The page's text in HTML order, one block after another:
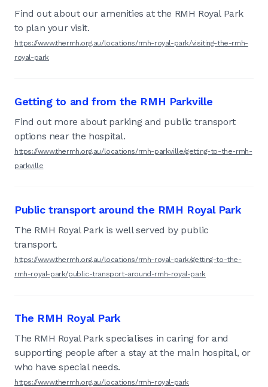
Find out about our amenities at the RMH Royal Park
to plan your visit.
https://www.thermh.org.au/locations/rmh-royal-park/visiting-the-rmh-
royal-park
Getting to and from the RMH Parkville
Find out more about parking and public transport
options near the hospital.
https://www.thermh.org.au/locations/rmh-parkville/getting-to-the-rmh-
parkville
Public transport around the RMH Royal Park
The RMH Royal Park is well served by public
transport.
https://www.thermh.org.au/locations/rmh-royal-park/getting-to-the-
rmh-royal-park/public-transport-around-rmh-royal-park
The RMH Royal Park
The RMH Royal Park specialises in caring for and
supporting people after a stay at the main hospital, or
who have special needs.
https://www.thermh.org.au/locations/rmh-royal-park